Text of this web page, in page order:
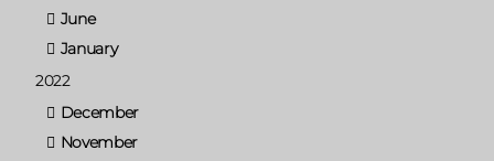
June
January
2022
December
November